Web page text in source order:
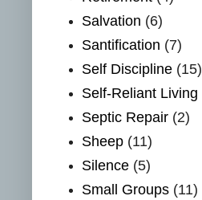
Salvation (6)
Santification (7)
Self Discipline (15)
Self-Reliant Living
Septic Repair (2)
Sheep (11)
Silence (5)
Small Groups (11)